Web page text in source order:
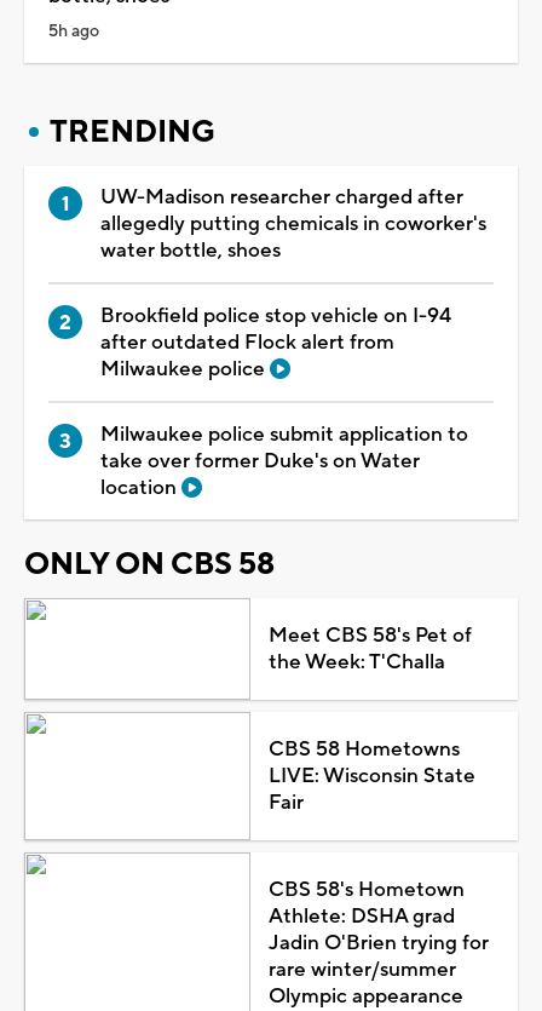
5h ago
TRENDING
UW-Madison researcher charged after
allegedly putting chemicals in coworker's
water bottle, shoes
Brookfield police stop vehicle on I-94
after outdated Flock alert from
Milwaukee police
Milwaukee police submit application to
take over former Duke's on Water
location
ONLY ON CBS 58
Meet CBS 58's Pet of
the Week: T'Challa
CBS 58 Hometowns
LIVE: Wisconsin State
Fair
CBS 58's Hometown
Athlete: DSHA grad
Jadin O'Brien trying for
rare winter/summer
Olympic appearance